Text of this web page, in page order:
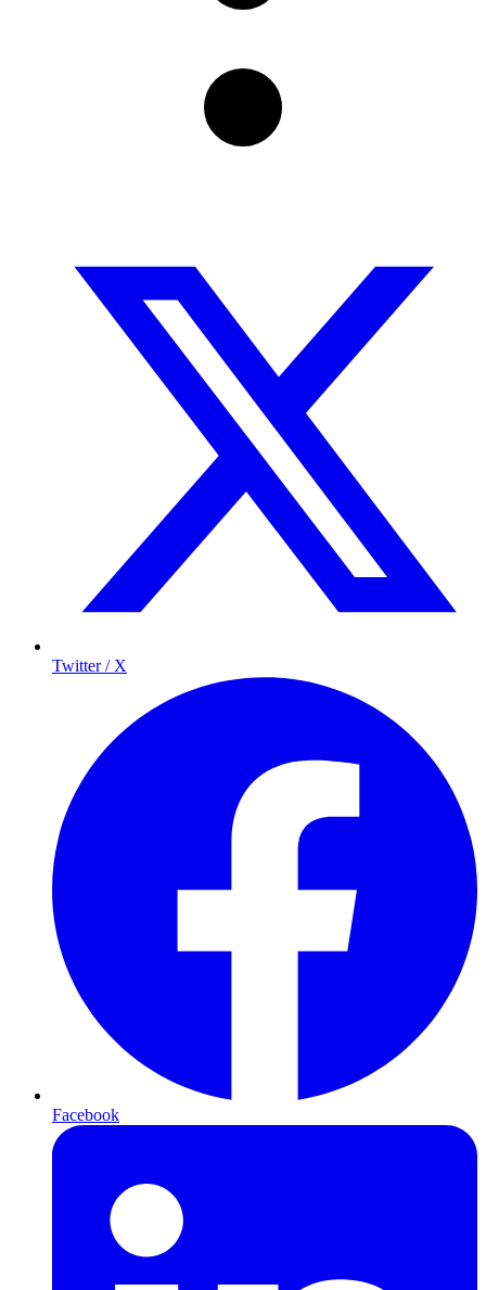
Twitter / X
Facebook